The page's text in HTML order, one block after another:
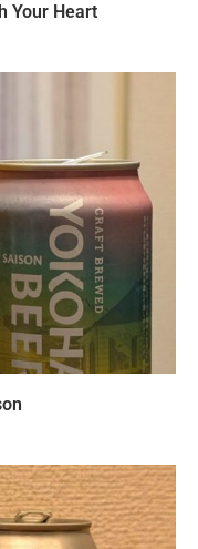
Your Heart